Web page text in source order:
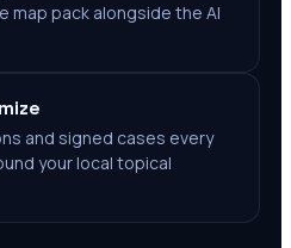
map pack alongside the AI
and signed cases every
your local topical